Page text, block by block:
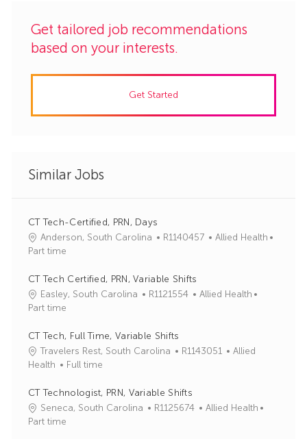
Get tailored job recommendations
based on your interests.
Get Started
Similar Jobs
CT Tech-Certified, PRN, Days
Anderson, South Carolina
J
I
d
R1140457
C
g
Allied Health
Part time
CT Tech Certified, PRN, Variable Shifts
Easley, South Carolina
J
I
d
R1121554
C
g
Allied Health
Part time
CT Tech, Full Time, Variable Shifts
Travelers Rest, South Carolina
J
I
d
R1143051
C
g
Allied
Health
Full time
CT Technologist, PRN, Variable Shifts
Seneca, South Carolina
JR1125674
C
Allied Health
Part time